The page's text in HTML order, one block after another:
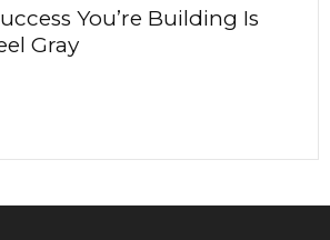
You’re Building Is
Gray